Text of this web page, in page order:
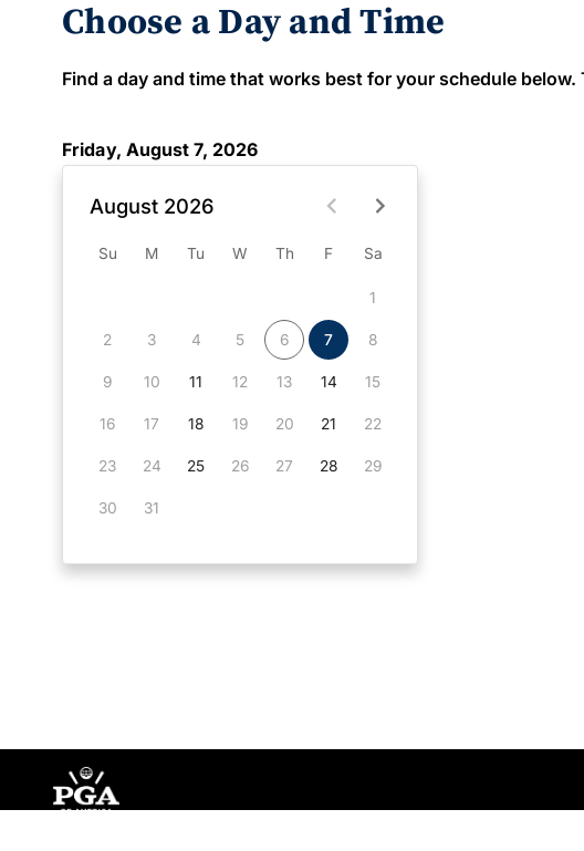
Choose a Day and Time
Find a day and time that works best for your schedule
Friday, August 7, 2026
August 2026
Su M Tu W Th F Sa
1
2 3 4 5 6 7 8
9 10 11 12 13 14 15
16 17 18 19 20 21 22
23 24 25 26 27 28 29
30 31